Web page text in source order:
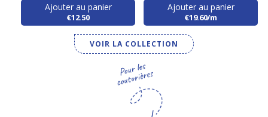
Ajouter au panier
€12.50
Ajouter au panier
€19.60/m
VOIR LA COLLECTION